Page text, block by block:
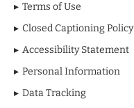
Terms of Use
Closed Captioning Policy
Accessibility Statement
Personal Information
Data Tracking